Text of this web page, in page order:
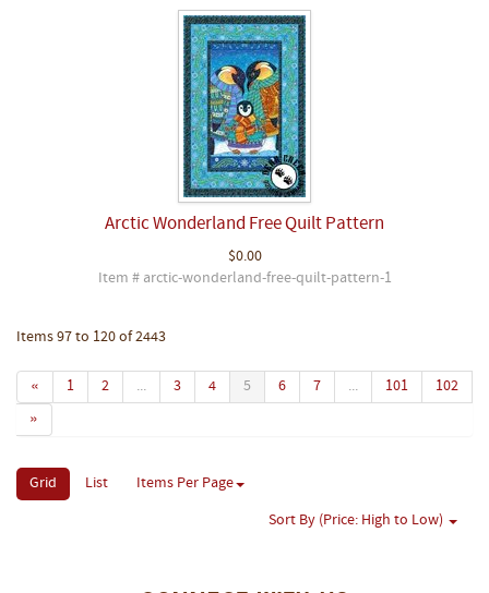
Arctic Wonderland Free Quilt Pattern
$0.00
Item # arctic-wonderland-free-quilt-pattern-1
Items 97 to 120 of 2443
« 1 2 ... 3 4 5 6 7 ... 101
102
»
Grid List Items Per Page
Sort By (Price: High to Low)